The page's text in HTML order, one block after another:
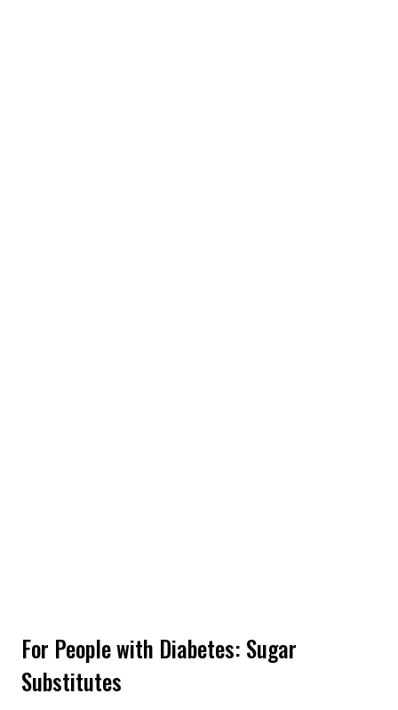
For People with Diabetes: Sugar
Substitutes